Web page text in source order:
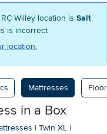
Willey location is Salt
is incorrect
location.
Mattresses
in a Box
| Twin XL |